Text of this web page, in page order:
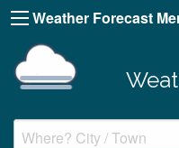
Weather Forecast